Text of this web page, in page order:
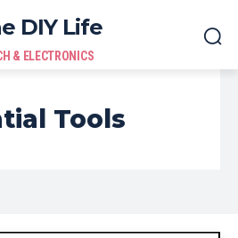
DIY Life
& ELECTRONICS
Tools